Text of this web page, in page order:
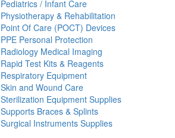
Pediatrics / Infant Care
Physiotherapy & Rehabilitation
Point Of Care (POCT) Devices
PPE Personal Protection
Radiology Medical Imaging
Rapid Test Kits & Reagents
Respiratory Equipment
Skin and Wound Care
Sterilization Equipment Supplies
Supports Braces & Splints
Surgical Instruments Supplies